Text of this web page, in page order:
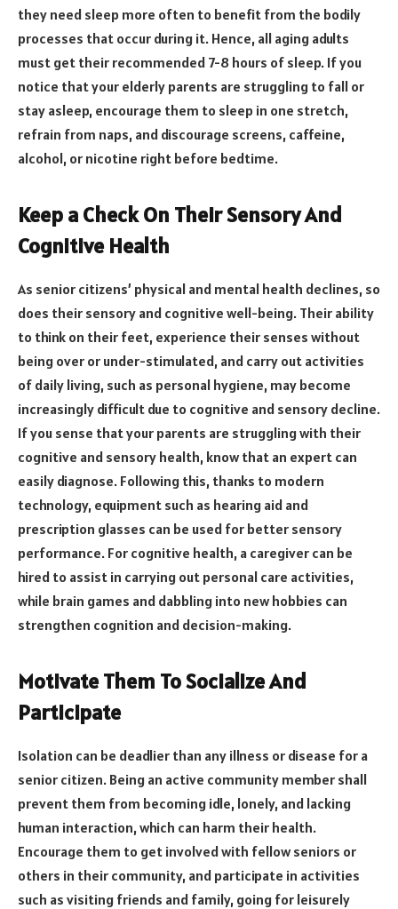
they need sleep more often to benefit from the bodily
processes that occur during it. Hence, all aging adults
must get their recommended 7-8 hours of sleep. If you
notice that your elderly parents are struggling to fall or
stay asleep, encourage them to sleep in one stretch,
refrain from naps, and discourage screens, caffeine,
alcohol, or nicotine right before bedtime.
Keep a Check On Their Sensory And
Cognitive Health
As senior citizens’ physical and mental health declines, so
does their sensory and cognitive well-being. Their ability
to think on their feet, experience their senses without
being over or under-stimulated, and carry out activities
of daily living, such as personal hygiene, may become
increasingly difficult due to cognitive and sensory decline.
If you sense that your parents are struggling with their
cognitive and sensory health, know that an expert can
easily diagnose. Following this, thanks to modern
technology, equipment such as hearing aid and
prescription glasses can be used for better sensory
performance. For cognitive health, a caregiver can be
hired to assist in carrying out personal care activities,
while brain games and dabbling into new hobbies can
strengthen cognition and decision-making.
Motivate Them To Socialize And
Participate
Isolation can be deadlier than any illness or disease for a
senior citizen. Being an active community member shall
prevent them from becoming idle, lonely, and lacking
human interaction, which can harm their health.
Encourage them to get involved with fellow seniors or
others in their community, and participate in activities
such as visiting friends and family, going for leisurely